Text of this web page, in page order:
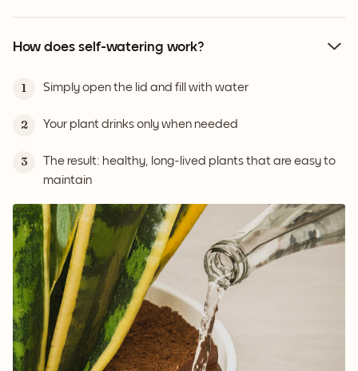
How does self-watering work?
1 Simply open the lid and fill with water
2 Your plant drinks only when needed
3
The result: healthy, long-lived plants that are easy to
maintain